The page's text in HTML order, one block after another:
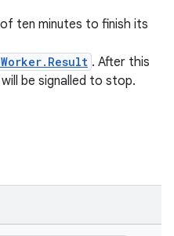
ten minutes to finish its
. After this
be signalled to stop.